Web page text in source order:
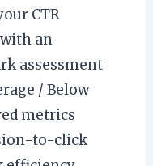
CTR
an
assessment
/ Below
metrics
to-click